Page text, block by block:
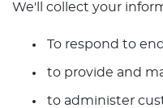
We'll collect your
To respond to
to provide and
to administer